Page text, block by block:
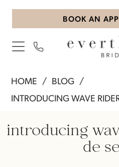
Skip
content
Skip
Enable
visually
Pause
dynamic
BOOK AN
WAVE
RIDER
Rue
HOME
BLOG
INTRODUCING WAVE
WAVE
introducing
de